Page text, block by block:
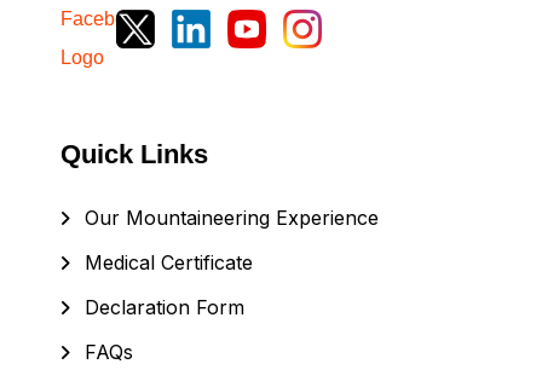
Quick Links
Our Mountaineering Experience
Medical Certificate
Declaration Form
FAQs